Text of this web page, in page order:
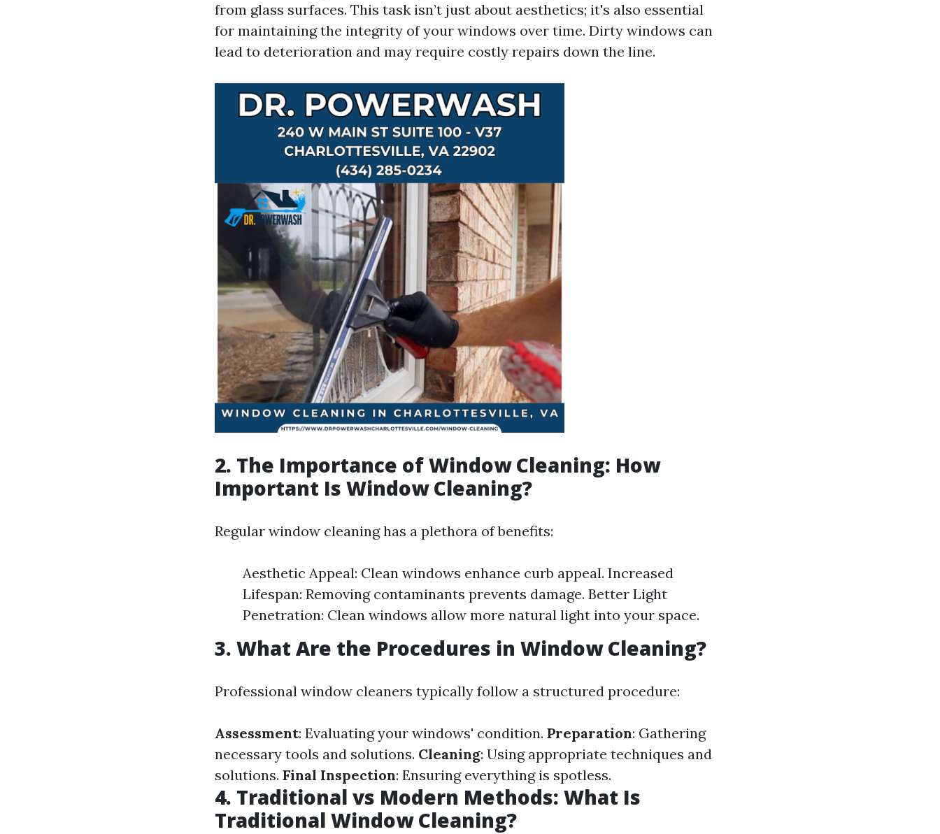
from glass surfaces. This task isn’t just about aesthetics; it's also essential
for maintaining the integrity of your windows over time. Dirty windows can
lead to deterioration and may require costly repairs down the line.
2. The Importance of Window Cleaning: How
Important Is Window Cleaning?
Regular window cleaning has a plethora of benefits:
Aesthetic Appeal: Clean windows enhance curb appeal. Increased
Lifespan: Removing contaminants prevents damage. Better Light
Penetration: Clean windows allow more natural light into your space.
3. What Are the Procedures in Window Cleaning?
Professional window cleaners typically follow a structured procedure:
Assessment: Evaluating your windows' condition. Preparation: Gathering
necessary tools and solutions. Cleaning: Using appropriate techniques and
solutions. Final Inspection: Ensuring everything is spotless.
4. Traditional vs Modern Methods: What Is
Traditional Window Cleaning?